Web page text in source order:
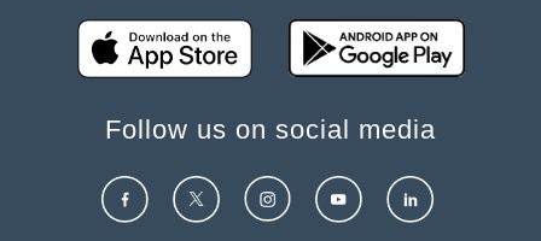
Follow us on social media